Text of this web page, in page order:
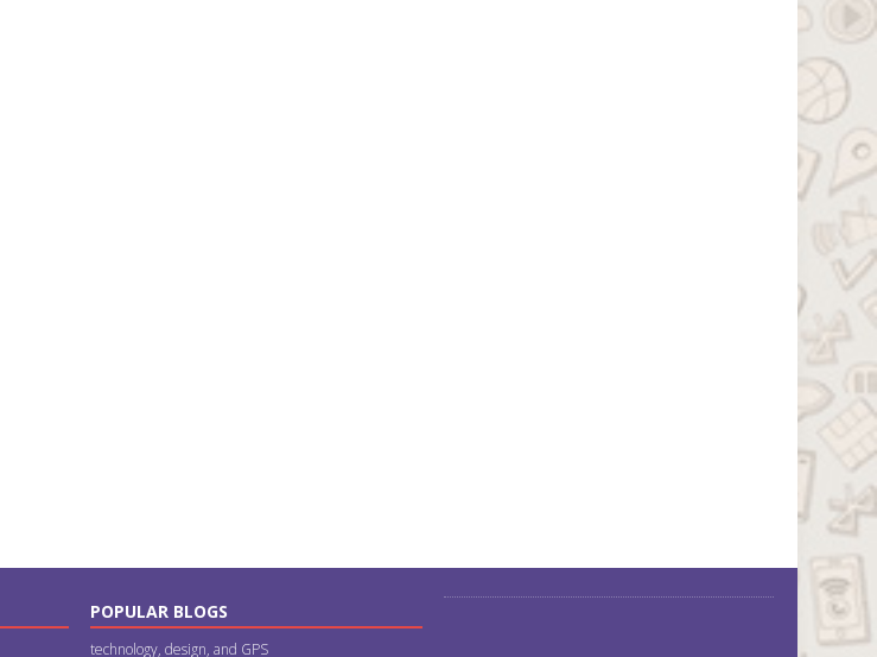
POPULAR BLOGS
technology, design, and GPS